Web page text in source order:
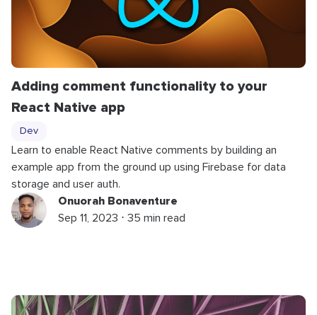
Adding comment functionality to your
React Native app
Dev
Learn to enable React Native comments by building an
example app from the ground up using Firebase for data
storage and user auth.
Onuorah Bonaventure
Sep 11, 2023 ⋅ 35 min read